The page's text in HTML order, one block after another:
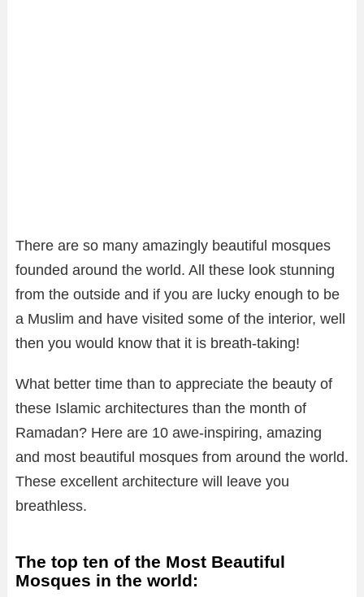
There are so many amazingly beautiful mosques
founded around the world. All these look stunning
from the outside and if you are lucky enough to be
a Muslim and have visited some of the interior, well
then you would know that it is breath-taking!
What better time than to appreciate the beauty of
these Islamic architectures than the month of
Ramadan? Here are 10 awe-inspiring, amazing
and most beautiful mosques from around the world.
These excellent architecture will leave you
breathless.
The top ten of the Most Beautiful
Mosques in the world: